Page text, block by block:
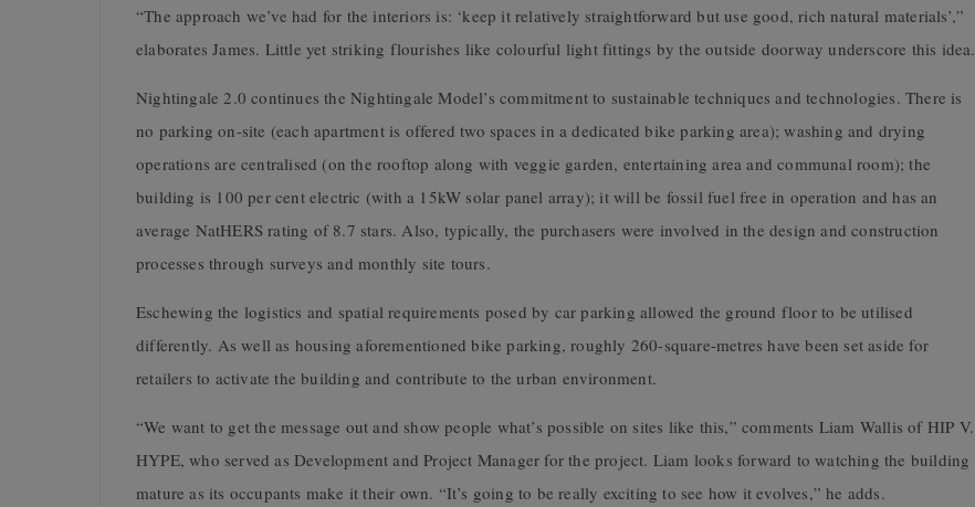
“The approach we’ve had for the interiors is: ‘keep it relatively straightforward but use good, rich natural materials’,”
elaborates James. Little yet striking flourishes like colourful light fittings by the outside doorway underscore this idea.
Nightingale 2.0 continues the Nightingale Model’s commitment to sustainable techniques and technologies. There is
no parking on-site (each apartment is offered two spaces in a dedicated bike parking area); washing and drying
operations are centralised (on the rooftop along with veggie garden, entertaining area and communal room); the
building is 100 per cent electric (with a 15kW solar panel array); it will be fossil fuel free in operation and has an
average NatHERS rating of 8.7 stars. Also, typically, the purchasers were involved in the design and construction
processes through surveys and monthly site tours.
Eschewing the logistics and spatial requirements posed by car parking allowed the ground floor to be utilised
differently. As well as housing aforementioned bike parking, roughly 260-square-metres have been set aside for
retailers to activate the building and contribute to the urban environment.
“We want to get the message out and show people what’s possible on sites like this,” comments Liam Wallis of HIP V.
HYPE, who served as Development and Project Manager for the project. Liam looks forward to watching the building
mature as its occupants make it their own. “It’s going to be really exciting to see how it evolves,” he adds.